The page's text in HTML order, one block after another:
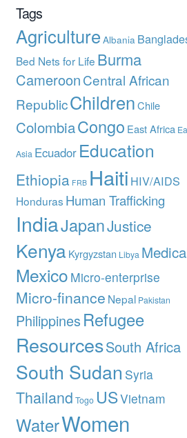
Tags
Agriculture Albania
Bed Nets for Life Burma
CameroonCentral African
RepublicChildrenChile
ColombiaCongo East Africa
Asia Ecuador Education
Ethiopia FRB Haiti HIV/AIDS
Honduras Human Trafficking
IndiaJapanJustice
Kenya Kyrgyzstan Libya
Mexico Micro-enterprise
Micro-finance Nepal Pakistan
Philippines Refugee
ResourcesSouth Africa
South Sudan Syria
Thailand Togo USVietnam
WaterWomen